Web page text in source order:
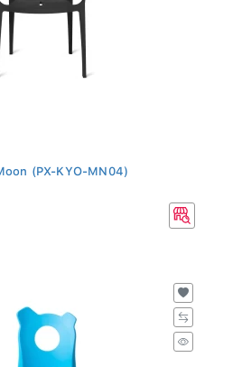
(PX-KYO-MN04)